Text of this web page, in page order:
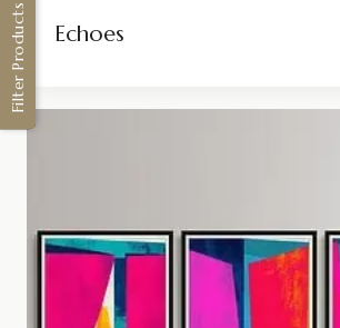
Echoes
Filter Products